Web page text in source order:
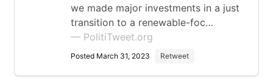
we made major investments in a just
transition to a renewable-foc…
— PolitiTweet.org
Posted March 31, 2023 Retweet